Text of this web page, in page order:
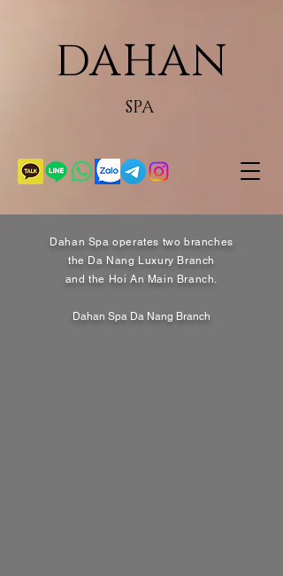
SPA
DAHAN
Dahan Spa operates two branches
the Da Nang Luxury Branch
and the Hoi An Main Branch.
Dahan Spa Da Nang Branch